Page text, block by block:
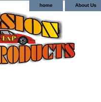
home About Us